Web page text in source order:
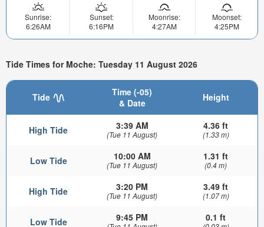
Sunrise:
6:26AM
Sunset:
6:16PM
Moonrise:
4:27AM
Moonset:
4:25PM
Tide Times for Moche: Tuesday 11 August 2026
Tide
Time (-05)
& Date
Height
High Tide 3:39 AM
(Tue 11 August)
4.36 ft
(1.33 m)
Low Tide 10:00 AM
(Tue 11 August)
1.31 ft
(0.4 m)
High Tide 3:20 PM
(Tue 11 August)
3.49 ft
(1.07 m)
Low Tide 9:45 PM 0.1 ft